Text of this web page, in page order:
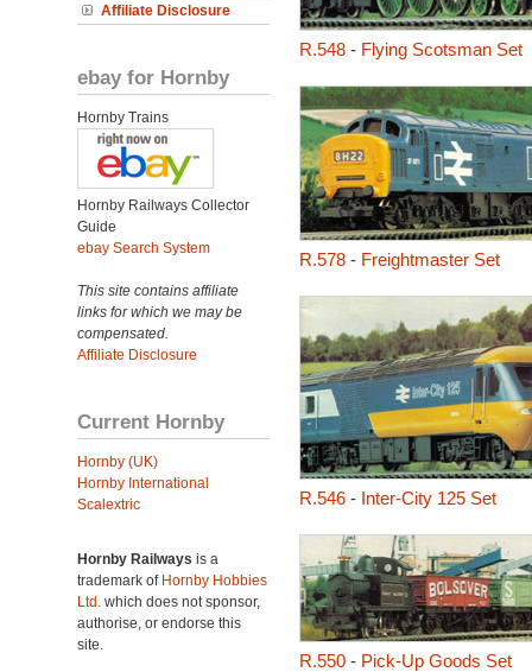
Affiliate Disclosure
ebay for Hornby
Hornby Trains
Hornby Railways Collector
Guide
ebay Search System
This site contains affiliate
links for which we may be
compensated.
Affiliate Disclosure
Current Hornby
Hornby (UK)
Hornby International
Scalextric
Hornby Railways is a
trademark of Hornby Hobbies
Ltd. which does not sponsor,
authorise, or endorse this
site.
R.548- Flying Scotsman Set
R.578- Freightmaster Set
R.546- Inter-City 125 Set
R.550- Pick-Up Goods Set